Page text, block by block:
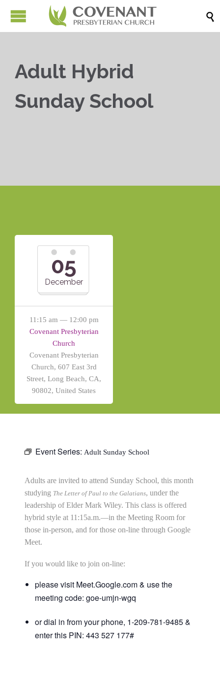

Adult Hybrid
Sunday School
05
December
11:15 am — 12:00 pm
Covenant Presbyterian
Church
Covenant Presbyterian
Church, 607 East 3rd
Street, Long Beach, CA,
90802, United States
Event Series: Adult Sunday School
Adults are invited to attend Sunday School, this month
studying The Letter of Paul to the Galatians, under the
leadership of Elder Mark Wiley. This class is offered
hybrid style at 11:15a.m.—in the Meeting Room for
those in-person, and for those on-line through Google
Meet.
If you would like to join on-line:
please visit Meet.Google.com & use the
meeting code: goe-umjn-wgq
or dial in from your phone, 1-209-781-9485 &
enter this PIN: 443 527 177#